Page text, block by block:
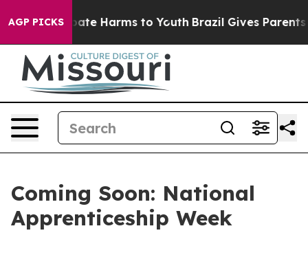
AGP PICKSto Abate Harms to Youth Brazil Gives Parents
Coming Soon: National
Apprenticeship Week